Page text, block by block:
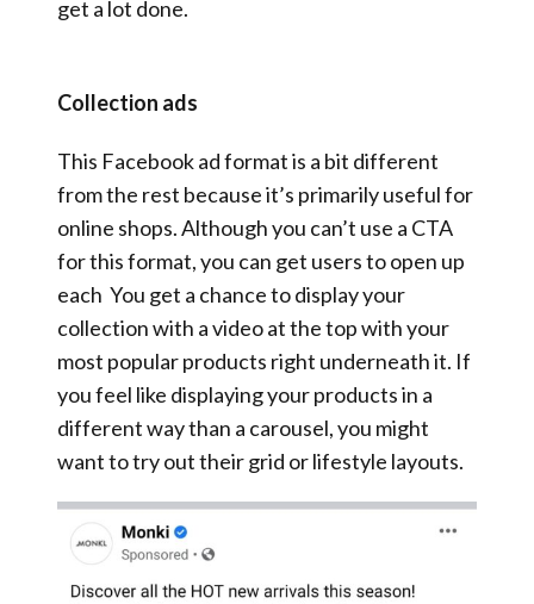
get a lot done.
Collection ads
This Facebook ad format is a bit different
from the rest because it’s primarily useful for
online shops. Although you can’t use a CTA
for this format, you can get users to open up
each You get a chance to display your
collection with a video at the top with your
most popular products right underneath it. If
you feel like displaying your products in a
different way than a carousel, you might
want to try out their grid or lifestyle layouts.